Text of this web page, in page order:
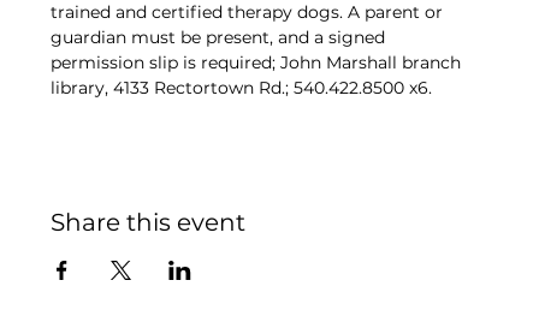
trained and certified therapy dogs. A parent or
guardian must be present, and a signed
permission slip is required; John Marshall branch
library, 4133 Rectortown Rd.; 540.422.8500 x6.
Share this event